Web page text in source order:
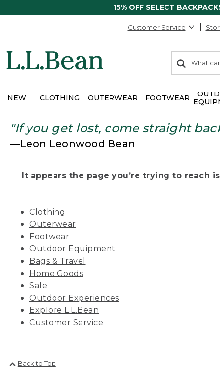
15% OFF SELECT
Customer Service
search
items
Search:
NEW CLOTHING OUTERWEAR FOOTWEAR
"If you get lost, come straight
—Leon Leonwood Bean
It appears the page you’re trying to reach
Clothing
Outerwear
Footwear
Outdoor Equipment
Bags & Travel
Home Goods
Sale
Outdoor Experiences
Explore L.L.Bean
Customer Service
Back to Top